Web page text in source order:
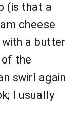
(is that a
cheese
a butter
the
swirl again
I usually